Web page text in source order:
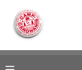
MY ACCOUNT
RESERVATIONS